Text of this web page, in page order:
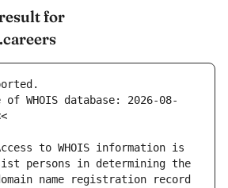
for
WHOIS database: 2026-08-
to WHOIS information is
persons in determining the
name registration record